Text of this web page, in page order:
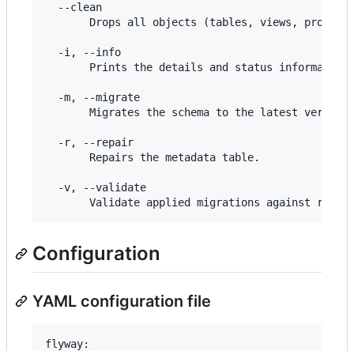
  --clean
Drops all objects (tables, views,
  -i, --info
Prints the details and status
  -m, --migrate
Migrates the schema to the latest
  -r, --repair
       Repairs the metadata table.
  -v, --validate
Configuration
YAML configuration file
flyway: